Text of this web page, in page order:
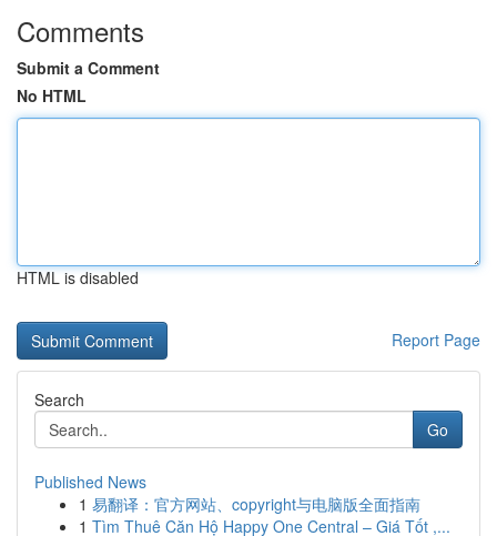
Comments
Submit a Comment
No HTML
HTML is disabled
Report Page
Search
Go
Published News
1 易翻译：官方网站、copyright与电脑版全面指南
1 Tìm Thuê Căn Hộ Happy One Central – Giá Tốt ,...